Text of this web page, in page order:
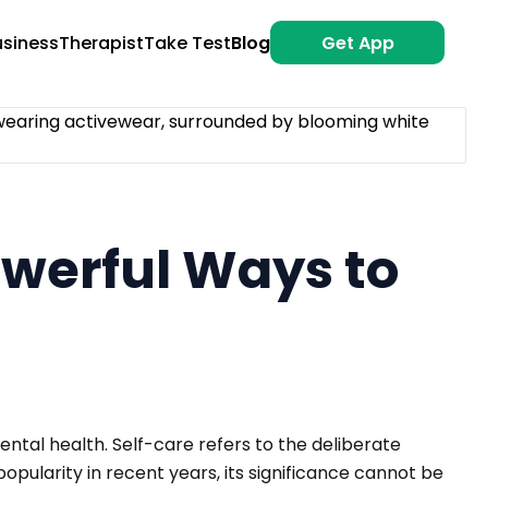
TherapistTake TestBlog Get App
Ways to
health. Self-care refers to the deliberate
in recent years, its significance cannot be